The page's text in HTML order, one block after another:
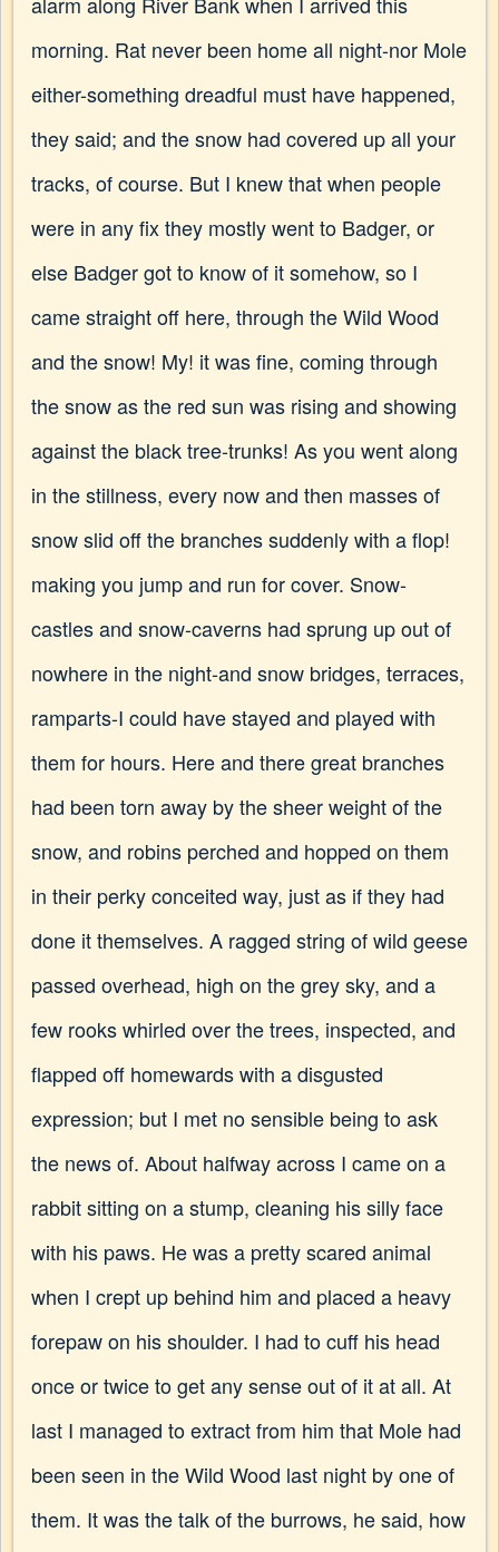
morning. Rat never been home all night-nor Mole
either-something dreadful must have happened,
they said; and the snow had covered up all your
tracks, of course. But I knew that when people
were in any fix they mostly went to Badger, or
else Badger got to know of it somehow, so I
came straight off here, through the Wild Wood
and the snow! My! it was fine, coming through
the snow as the red sun was rising and showing
against the black tree-trunks! As you went along
in the stillness, every now and then masses of
snow slid off the branches suddenly with a flop!
making you jump and run for cover. Snow-
castles and snow-caverns had sprung up out of
nowhere in the night-and snow bridges, terraces,
ramparts-I could have stayed and played with
them for hours. Here and there great branches
had been torn away by the sheer weight of the
snow, and robins perched and hopped on them
in their perky conceited way, just as if they had
done it themselves. A ragged string of wild geese
passed overhead, high on the grey sky, and a
few rooks whirled over the trees, inspected, and
flapped off homewards with a disgusted
expression; but I met no sensible being to ask
the news of. About halfway across I came on a
rabbit sitting on a stump, cleaning his silly face
with his paws. He was a pretty scared animal
when I crept up behind him and placed a heavy
forepaw on his shoulder. I had to cuff his head
once or twice to get any sense out of it at all. At
last I managed to extract from him that Mole had
been seen in the Wild Wood last night by one of
them. It was the talk of the burrows, he said, how